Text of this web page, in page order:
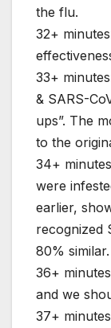
the flu.
32+
33+
& SARS-
ups”. The
to the
34+
were
earlier,
recognized
80% similar.
36+
and we
37+